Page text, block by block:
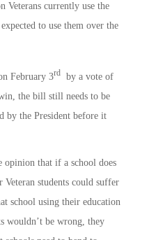
currently use the
to use them over the
February 3rd by a vote of
the bill still needs to be
by the President before it
opinion that if a school does
students could suffer
school using their education
wouldn’t be wrong, they